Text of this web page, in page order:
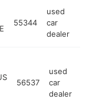
55344
used
car
dealer
56537
used
car
dealer